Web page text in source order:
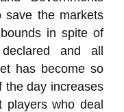
save the markets
in spite of
and all
has become so
the day increases
who deal